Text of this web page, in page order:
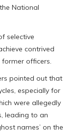
National
selective
contrived
officers.
pointed out that
especially for
were allegedly
leading to an
names’ on the